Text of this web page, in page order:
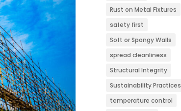
Rust on Metal Fixtures
safety first
Soft or Spongy Walls
spread cleanliness
Structural Integrity
Sustainability Practices
temperature control